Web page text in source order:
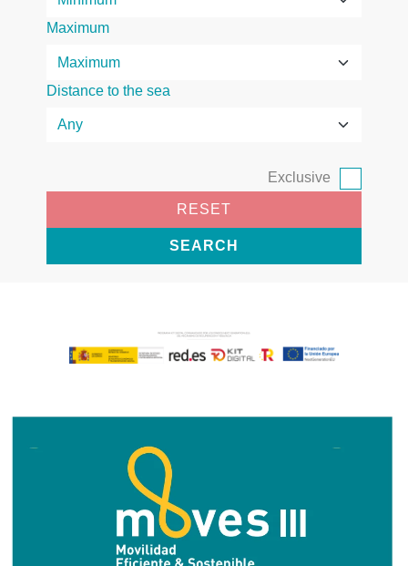
Maximum
Distance to the sea
Exclusive
RESET
SEARCH